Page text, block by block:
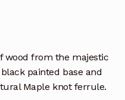
wood from the majestic
painted base and
Maple knot ferrule.